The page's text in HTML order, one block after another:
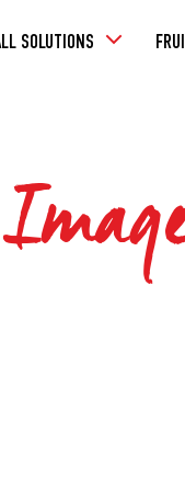
SOLUTIONS Toggle